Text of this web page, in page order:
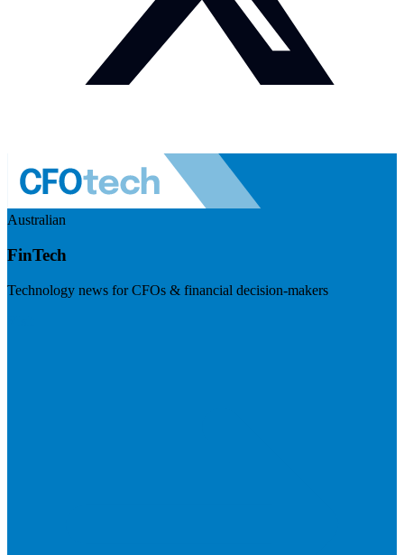
Australian
FinTech
Technology news for CFOs & financial decision-makers